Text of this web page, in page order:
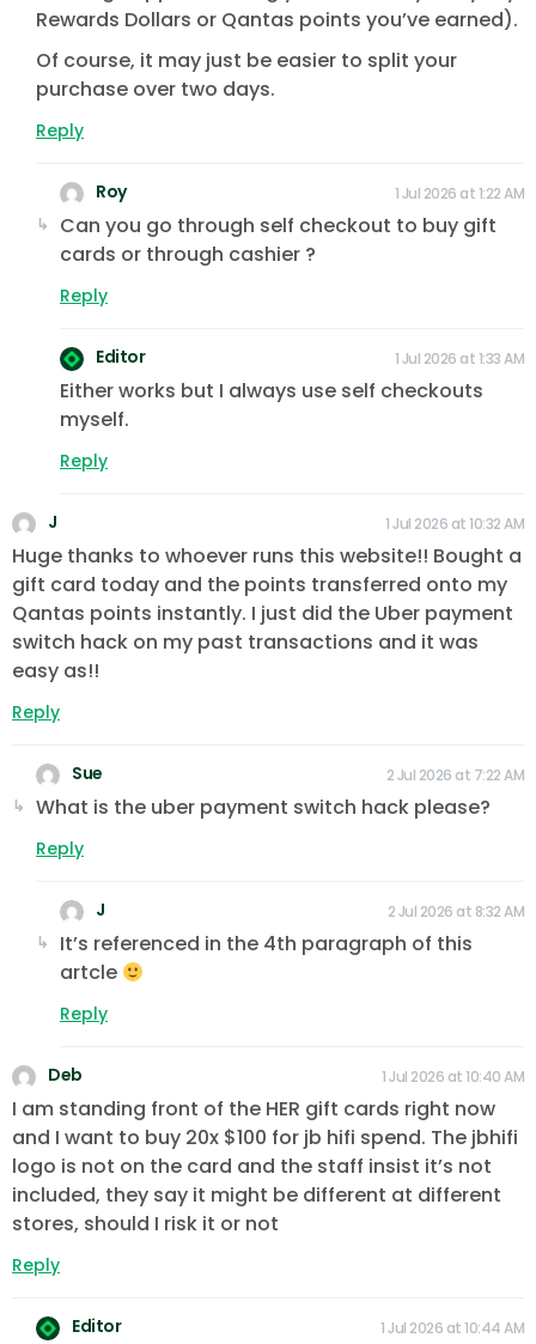
Rewards Dollars or Qantas points you’ve earned).
Of course, it may just be easier to split your
purchase over two days.
Reply
Roy 1 Jul 2026 at 1:22 AM
Can you go through self checkout to buy gift
cards or through cashier ?
Reply
Editor 1 Jul 2026 at 1:33 AM
Either works but I always use self checkouts
myself.
Reply
J 1 Jul 2026 at 10:32 AM
Huge thanks to whoever runs this website!! Bought a
gift card today and the points transferred onto my
Qantas points instantly. I just did the Uber payment
switch hack on my past transactions and it was
easy as!!
Reply
Sue 2 Jul 2026 at 7:22 AM
What is the uber payment switch hack please?
Reply
J 2 Jul 2026 at 8:32 AM
It’s referenced in the 4th paragraph of this
artcle
Reply
Deb 1 Jul 2026 at 10:40 AM
I am standing front of the HER gift cards right now
and I want to buy 20x $100 for jb hifi spend. The jbhifi
logo is not on the card and the staff insist it’s not
included, they say it might be different at different
stores, should I risk it or not
Reply
Editor 1 Jul 2026 at 10:44 AM